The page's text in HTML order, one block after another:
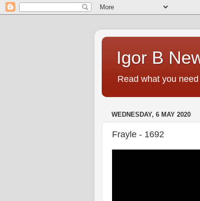
Igor B
Read what you need
WEDNESDAY, 6 MAY 2020
Frayle - 1692